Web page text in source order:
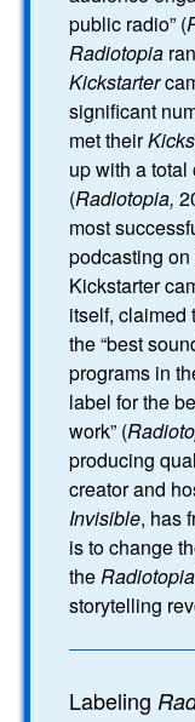
public radio” (
Radiotopia
Kickstarter
significant
met their
up with a
(Radiotopia,
most
podcasting
Kickstarter
itself, claimed
the “best
programs in
label for the
work” (
producing
creator and
Invisible, has
is to change
theRadiotopia
storytelling
Labeling